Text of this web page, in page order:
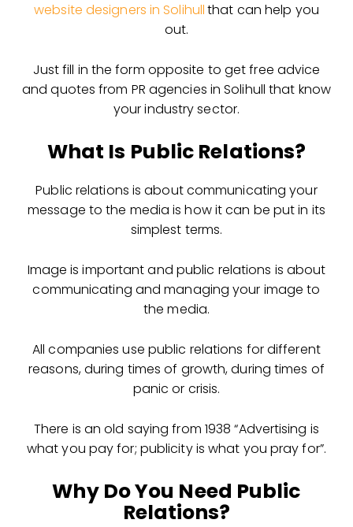
website designers in Solihullthat can help you
out.
Just fill in the form opposite to get free advice
and quotes from PR agencies in Solihull that know
your industry sector.
What Is Public Relations?
Public relations is about communicating your
message to the media is how it can be put in its
simplest terms.
Image is important and public relations is about
communicating and managing your image to
the media.
All companies use public relations for different
reasons, during times of growth, during times of
panic or crisis.
There is an old saying from 1938 “Advertising is
what you pay for; publicity is what you pray for”.
Why Do You Need Public
Relations?